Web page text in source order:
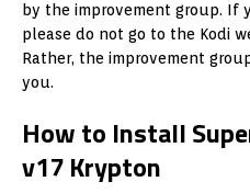
by the improvement group. If
please do not go to the Kodi
Rather, the improvement
you.
How to Install
v17 Krypton